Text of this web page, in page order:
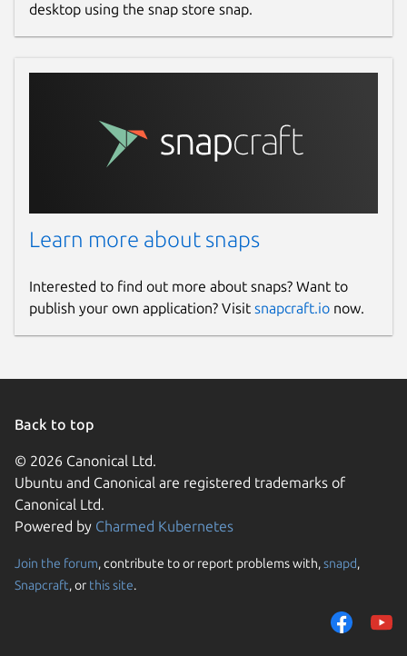
desktop using the snap store snap.
Learn more about snaps
Interested to find out more about snaps? Want to
publish your own application? Visit snapcraft.io now.
Back to top
© 2026 Canonical Ltd.
Ubuntu and Canonical are registered trademarks of
Canonical Ltd.
Powered by Charmed Kubernetes
Join the forum, contribute to or report problems with,snapd,
Snapcraft, or this site.